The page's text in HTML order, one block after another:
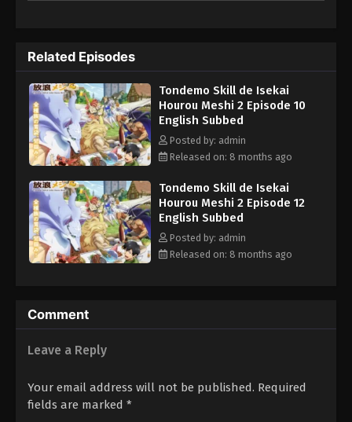
Related Episodes
Tondemo Skill de Isekai
Hourou Meshi 2 Episode 10
English Subbed
Posted by: admin
Released on: 8 months ago
Tondemo Skill de Isekai
Hourou Meshi 2 Episode 12
English Subbed
Posted by: admin
Released on: 8 months ago
Comment
Leave a Reply
Your email address will not be published. Required
fields are marked *